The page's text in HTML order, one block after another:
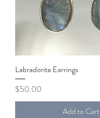
Labradorite Earrings
Price
$50.00
Add to Cart